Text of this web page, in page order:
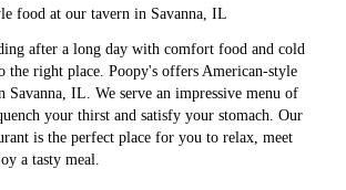
food at our tavern in Savanna, IL
after a long day with comfort food and cold
the right place. Poopy's offers American-style
Savanna, IL. We serve an impressive menu of
your thirst and satisfy your stomach. Our
is the perfect place for you to relax, meet
a tasty meal.